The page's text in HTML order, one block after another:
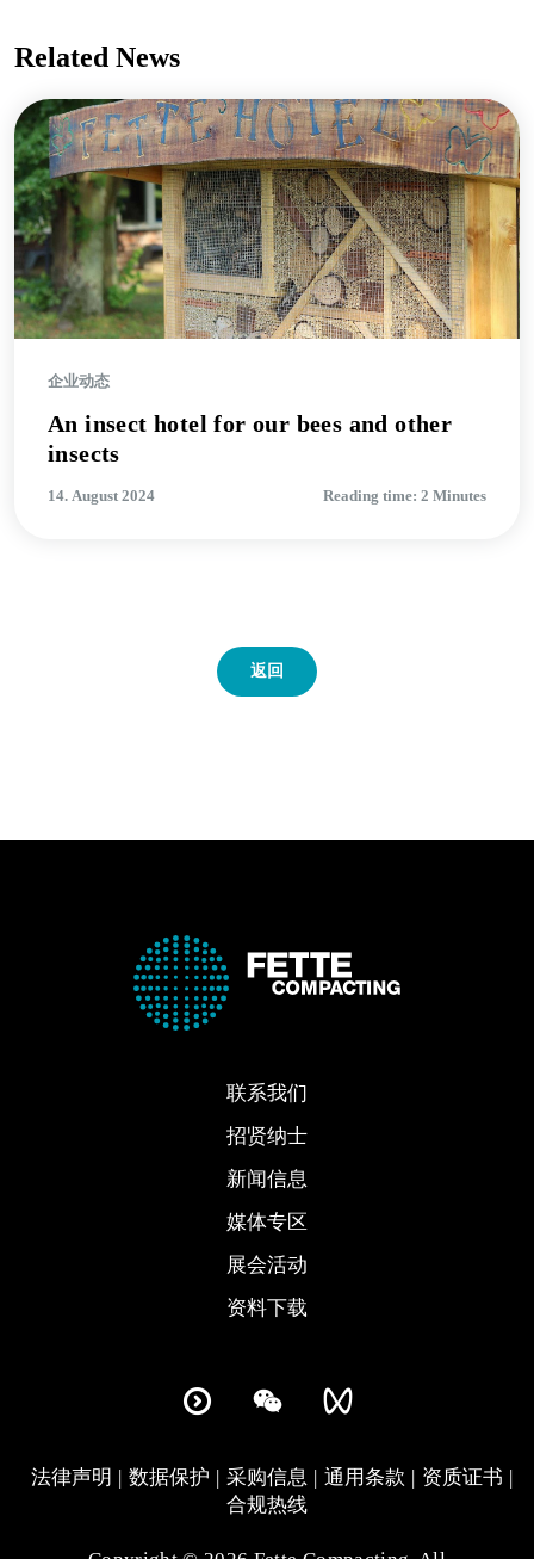
Related News
企业动态
An insect hotel for our bees and other
insects
14. August 2024 Reading time: 2 Minutes
返回
联系我们
招贤纳士
新闻信息
媒体专区
展会活动
资料下载
法律声明 数据保护 采购信息 通用条款
资质证书
合规热线